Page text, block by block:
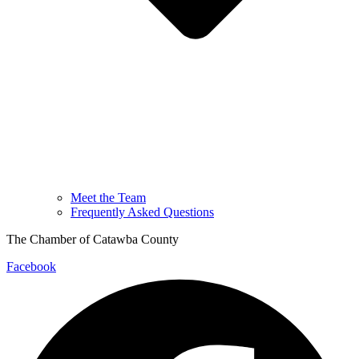
Meet the Team
Frequently Asked Questions
The Chamber of Catawba County
Facebook